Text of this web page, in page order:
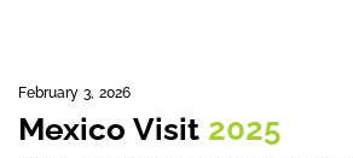
February 3, 2026
Mexico Visit 2025